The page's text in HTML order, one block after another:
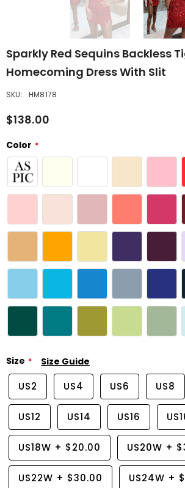
Sparkly Red Sequins Backless
Homecoming Dress With Slit
SKU: HM8178
$138.00
Color
Size Size Guide
US2 US4 US6 US8
US12 US14 US16
US18W + $20.00 US20W +
US22W + $30.00 US24W +